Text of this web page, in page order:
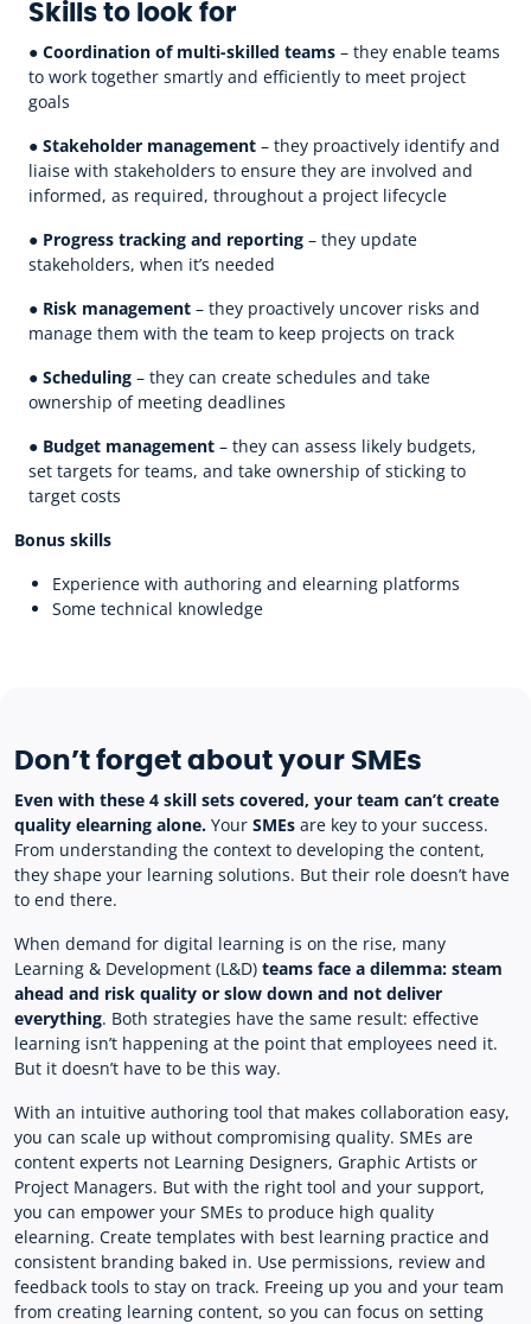
Skills to look for
● Coordination of multi-skilled teams – they enable teams
to work together smartly and efficiently to meet project
goals
● Stakeholder management – they proactively identify and
liaise with stakeholders to ensure they are involved and
informed, as required, throughout a project lifecycle
● Progress tracking and reporting – they update
stakeholders, when it’s needed
● Risk management – they proactively uncover risks and
manage them with the team to keep projects on track
● Scheduling – they can create schedules and take
ownership of meeting deadlines
● Budget management – they can assess likely budgets,
set targets for teams, and take ownership of sticking to
target costs
Bonus skills
Experience with authoring and elearning platforms
Some technical knowledge
Don’t forget about your SMEs
Even with these 4 skill sets covered, your team can’t create
quality elearning alone. Your SMEs are key to your success.
From understanding the context to developing the content,
they shape your learning solutions. But their role doesn’t have
to end there.
When demand for digital learning is on the rise, many
Learning & Development (L&D) teams face a dilemma: steam
ahead and risk quality or slow down and not deliver
everything. Both strategies have the same result: effective
learning isn’t happening at the point that employees need it.
But it doesn’t have to be this way.
With an intuitive authoring tool that makes collaboration easy,
you can scale up without compromising quality. SMEs are
content experts not Learning Designers, Graphic Artists or
Project Managers. But with the right tool and your support,
you can empower your SMEs to produce high quality
elearning. Create templates with best learning practice and
consistent branding baked in. Use permissions, review and
feedback tools to stay on track. Freeing up you and your team
from creating learning content, so you can focus on setting